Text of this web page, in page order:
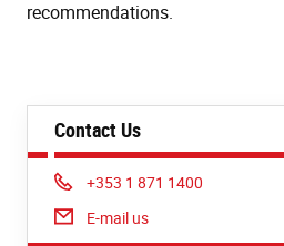
recommendations.
Contact Us
Phone:
+353 1 871 1400
E-mail us